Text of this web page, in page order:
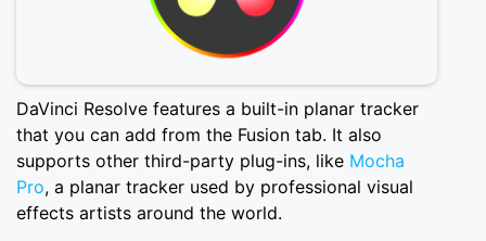
DaVinci Resolve features a built-in planar tracker
that you can add from the Fusion tab. It also
supports other third-party plug-ins, like Mocha
Pro, a planar tracker used by professional visual
effects artists around the world.